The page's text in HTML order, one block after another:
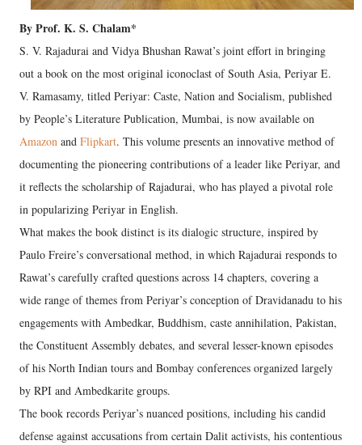
By Prof. K. S. Chalam*
S. V. Rajadurai and Vidya Bhushan Rawat’s joint effort in bringing
out a book on the most original iconoclast of South Asia, Periyar E.
V. Ramasamy, titled Periyar: Caste, Nation and Socialism, published
by People’s Literature Publication, Mumbai, is now available on
Amazon and Flipkart. This volume presents an innovative method of
documenting the pioneering contributions of a leader like Periyar, and
it reflects the scholarship of Rajadurai, who has played a pivotal role
in popularizing Periyar in English.
What makes the book distinct is its dialogic structure, inspired by
Paulo Freire’s conversational method, in which Rajadurai responds to
Rawat’s carefully crafted questions across 14 chapters, covering a
wide range of themes from Periyar’s conception of Dravidanadu to his
engagements with Ambedkar, Buddhism, caste annihilation, Pakistan,
the Constituent Assembly debates, and several lesser-known episodes
of his North Indian tours and Bombay conferences organized largely
by RPI and Ambedkarite groups.
The book records Periyar’s nuanced positions, including his candid
defense against accusations from certain Dalit activists, his contentious